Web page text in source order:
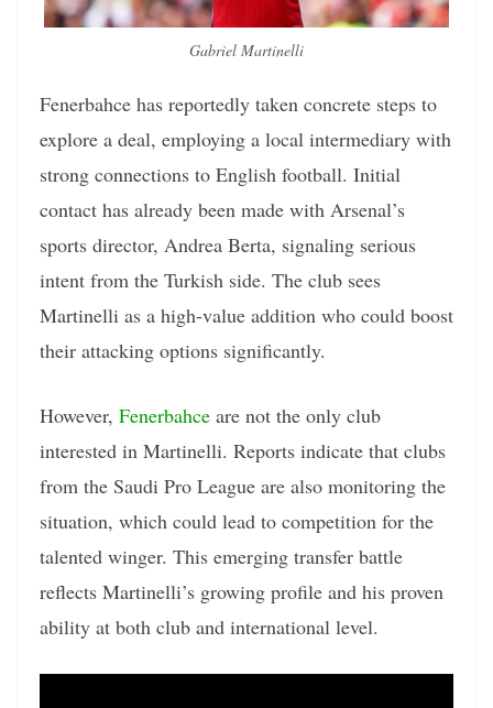
Gabriel Martinelli
Fenerbahce has reportedly taken concrete steps to
explore a deal, employing a local intermediary with
strong connections to English football. Initial
contact has already been made with Arsenal’s
sports director, Andrea Berta, signaling serious
intent from the Turkish side. The club sees
Martinelli as a high-value addition who could boost
their attacking options significantly.
However, Fenerbahce are not the only club
interested in Martinelli. Reports indicate that clubs
from the Saudi Pro League are also monitoring the
situation, which could lead to competition for the
talented winger. This emerging transfer battle
reflects Martinelli’s growing profile and his proven
ability at both club and international level.